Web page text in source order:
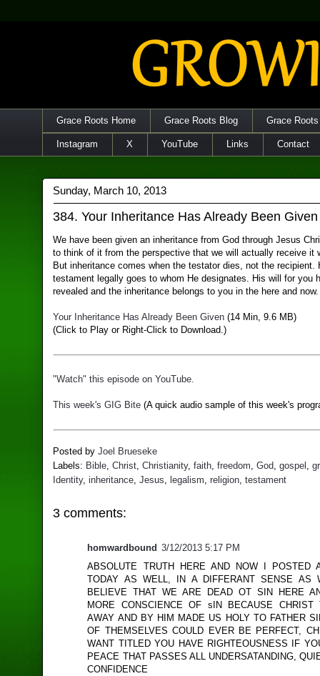
Grace Roots Home Grace Roots Blog Grace
Instagram X YouTube Links Contact
Sunday, March 10, 2013
384. Your Inheritance Has Already Been Given
We have been given an inheritance from God through Jesus
to think of it from the perspective that we will actually receive it
But inheritance comes when the testator dies, not the recipient.
testament legally goes to whom He designates. His will for you
revealed and the inheritance belongs to you in the here and now.
Your Inheritance Has Already Been Given(14 Min, 9.6 MB)
(Click to Play or Right-Click to Download.)
"Watch" this episode on YouTube.
This week's GIG Bite (A quick audio sample of this week's
Posted byJoel Brueseke
Labels: Bible,Christ,Christianity,faith,freedom,God,gospel ,
Identity,inheritance,Jesus, legalism,religion,testament
3 comments:
homwardbound 3/12/2013 5:17 PM
ABSOLUTE TRUTH HERE AND NOW I POSTED
TODAY AS WELL, IN A DIFFERANT SENSE AS
BELIEVE THAT WE ARE DEAD OT SIN HERE
MORE CONSCIENCE OF sIN BECAUSE CHRIST
AWAY AND BY HIM MADE US HOLY TO FATHER
OF THEMSELVES COULD EVER BE PERFECT,
WANT TITLED YOU HAVE RIGHTEOUSNESS IF
PEACE THAT PASSES ALL UNDERSATANDING,
CONFIDENCE